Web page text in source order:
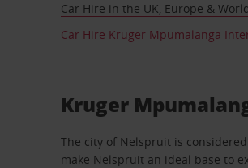
Car Hire in the UK, Europe &
Car Hire Kruger Mpumalanga
Kruger
The city of Nelspruit is
make Nelspruit an ideal base to